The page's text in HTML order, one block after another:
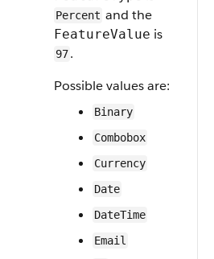
Percent and the
FeatureValue is
97.
Possible values are:
Binary
Combobox
Currency
Date
DateTime
Email